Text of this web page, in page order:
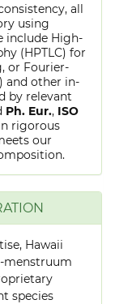
all
using
include High-
(HPTLC) for
or Fourier-
and other in-
by relevant
Ph. Eur., ISO
rigorous
our
Hawaii
menstruum
species